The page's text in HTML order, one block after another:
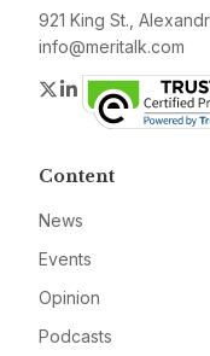
921 King St.,
info@meritalk.com
Twitter
LinkedIn
Content
News
Events
Opinion
Podcasts